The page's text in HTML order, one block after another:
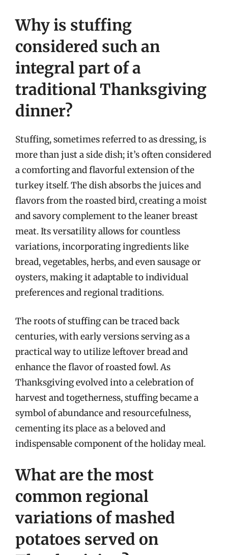
Why is stuffing
considered such an
integral part of a
traditional Thanksgiving
dinner?
Stuffing, sometimes referred to as dressing, is
more than just a side dish; it’s often considered
a comforting and flavorful extension of the
turkey itself. The dish absorbs the juices and
flavors from the roasted bird, creating a moist
and savory complement to the leaner breast
meat. Its versatility allows for countless
variations, incorporating ingredients like
bread, vegetables, herbs, and even sausage or
oysters, making it adaptable to individual
preferences and regional traditions.
The roots of stuffing can be traced back
centuries, with early versions serving as a
practical way to utilize leftover bread and
enhance the flavor of roasted fowl. As
Thanksgiving evolved into a celebration of
harvest and togetherness, stuffing became a
symbol of abundance and resourcefulness,
cementing its place as a beloved and
indispensable component of the holiday meal.
What are the most
common regional
variations of mashed
potatoes served on